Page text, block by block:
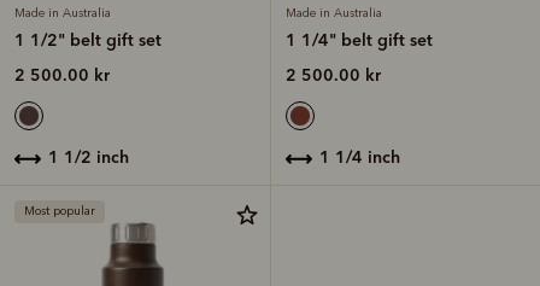
Made in Australia
1 1/2" belt gift set
2 500.00 kr
1 1/2 inch
Made in Australia
1 1/4" belt gift set
2 500.00 kr
1 1/4 inch
Most popular